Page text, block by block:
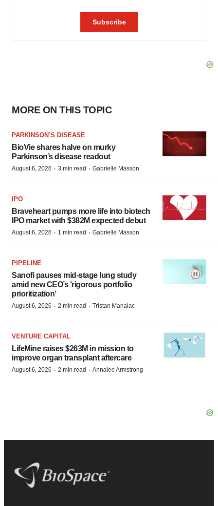
MORE ON THIS TOPIC
PARKINSON’S DISEASE
BioVie shares halve on murky
Parkinson’s disease readout
August 6, 2026 · 3 min read · Gabrielle Masson
IPO
Braveheart pumps more life into biotech
IPO market with $382M expected debut
August 6, 2026 · 1 min read · Gabrielle Masson
PIPELINE
Sanofi pauses mid-stage lung study
amid new CEO’s ‘rigorous portfolio
prioritization’
August 6, 2026 · 2 min read · Tristan Manalac
VENTURE CAPITAL
LifeMine raises $263M in mission to
improve organ transplant aftercare
August 6, 2026 · 2 min read · Annalee Armstrong